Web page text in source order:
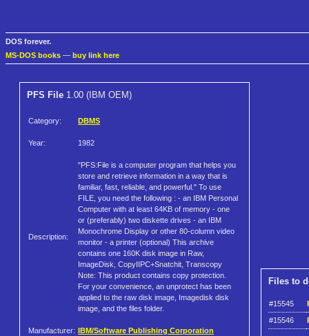
DOS forever.
MS-DOS books — buy link here
PFS File 1.00 (IBM OEM)
Category: DBMS
Year: 1982
Description:
"PFS:File is a computer program that helps you
store and retrieve information in a way that is
familiar, fast, reliable, and powerful." To use
FILE, you need the following : - an IBM Personal
Computer with at least 64KB of memory - one
or (preferably) two diskette drives - an IBM
Monochrome Display or other 80-column video
monitor - a printer (optional) This archive
contains one 160K disk image in Raw,
ImageDisk, CopyIIPC+Snatchit, Transcopy
Note: This product contains copy protection.
For your convenience, an unprotect has been
applied to the raw disk image, Imagedisk disk
image, and the files folder.
Manufacturer: IBM/Software Publishing Corporation
Files to
#15545
#15546